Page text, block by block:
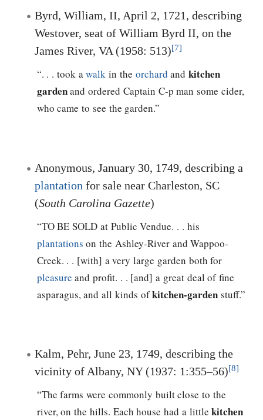
Byrd, William, II, April 2, 1721, describing
Westover, seat of William Byrd II, on the
James River, VA (1958: 513)[7]
“. . . took awalk in the orchard andkitchen
gardenand ordered Captain C-p man some cider,
who came to see the garden.”
Anonymous, January 30, 1749, describing a
plantation for sale near Charleston, SC
(South Carolina Gazette)
“TO BE SOLD at Public Vendue. . . his
plantations on the Ashley-River and Wappoo-
Creek. . . [with] a very large garden both for
pleasure and profit. . . [and] a great deal of fine
asparagus, and all kinds ofkitchen-garden stuff.”
Kalm, Pehr, June 23, 1749, describing the
vicinity of Albany, NY (1937: 1:355–56)[8]
“The farms were commonly built close to the
river, on the hills. Each house had a littlekitchen